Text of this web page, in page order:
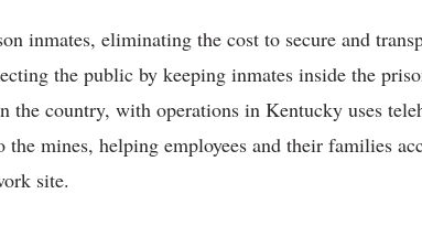
inmates, eliminating the cost to secure and
the public by keeping inmates inside the
the country, with operations in Kentucky uses
mines, helping employees and their families
site.